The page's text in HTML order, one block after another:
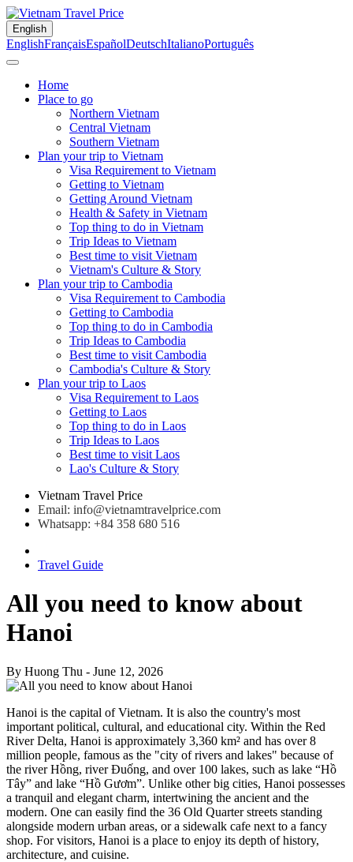
English
EnglishFrançaisEspañolDeutschItalianoPortuguês
Home
Place to go
Northern Vietnam
Central Vietnam
Southern Vietnam
Plan your trip to Vietnam
Visa Requirement to Vietnam
Getting to Vietnam
Getting Around Vietnam
Health & Safety in Vietnam
Top thing to do in Vietnam
Trip Ideas to Vietnam
Best time to visit Vietnam
Vietnam's Culture & Story
Plan your trip to Cambodia
Visa Requirement to Cambodia
Getting to Cambodia
Top thing to do in Cambodia
Trip Ideas to Cambodia
Best time to visit Cambodia
Cambodia's Culture & Story
Plan your trip to Laos
Visa Requirement to Laos
Getting to Laos
Top thing to do in Laos
Trip Ideas to Laos
Best time to visit Laos
Lao's Culture & Story
Vietnam Travel Price
Email: info@vietnamtravelprice.com
Whatsapp: +84 358 680 516
Travel Guide
All you need to know about
Hanoi
By Huong Thu - June 12, 2026
Hanoi is the capital of Vietnam. It is also the country's most
important political, cultural, and educational city. Within the Red
River Delta, Hanoi is approximately 3,360 km² and has over 8
million people, famous as the "city of rivers and lakes" because of
the river Hồng, river Đuống, and over 100 lakes, such as lake “Hồ
Tây” and lake “Hồ Gươm”. Unlike other big cities, Hanoi possesses
a tranquil and elegant charm, intertwining the ancient and the
modern. One can easily find the 36 Old Quarter streets standing
alongside modern urban areas, or a sidewalk cafe next to a fancy
shop. For visitors, Hanoi is a place to enjoy its depth of history,
architecture, and cuisine.